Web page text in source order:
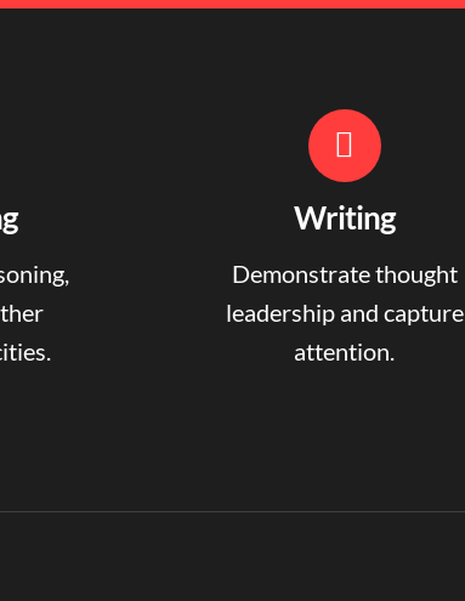
Writing
Demonstrate thought
leadership and capture
attention.